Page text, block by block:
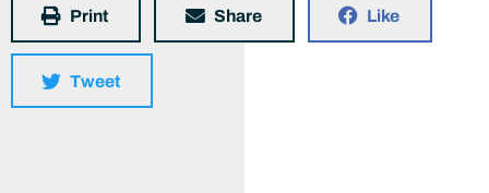
Print Share Like
Tweet